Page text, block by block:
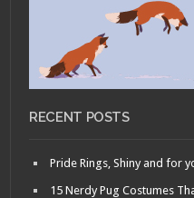
RECENT POSTS
Pride Rings, Shiny and for
15 Nerdy Pug Costumes